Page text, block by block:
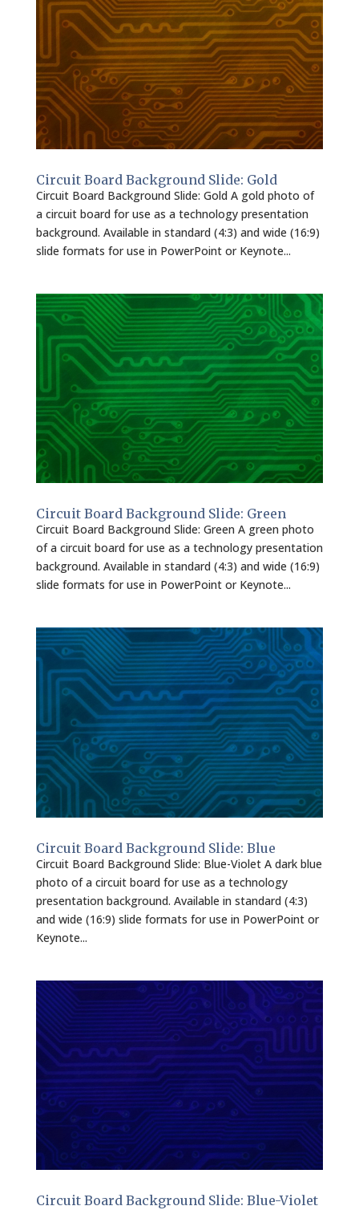
Circuit Board Background Slide: Gold
Circuit Board Background Slide: Gold A gold photo of
a circuit board for use as a technology presentation
background. Available in standard (4:3) and wide (16:9)
slide formats for use in PowerPoint or Keynote...
Circuit Board Background Slide: Green
Circuit Board Background Slide: Green A green photo
of a circuit board for use as a technology presentation
background. Available in standard (4:3) and wide (16:9)
slide formats for use in PowerPoint or Keynote...
Circuit Board Background Slide: Blue
Circuit Board Background Slide: Blue-Violet A dark blue
photo of a circuit board for use as a technology
presentation background. Available in standard (4:3)
and wide (16:9) slide formats for use in PowerPoint or
Keynote...
Circuit Board Background Slide: Blue-Violet